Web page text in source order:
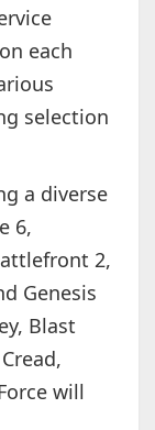
each
selection
a diverse
6,
2,
Genesis
Blast
will